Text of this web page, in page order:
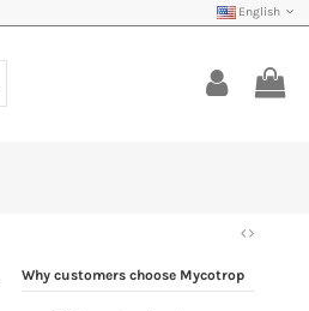
English
Why customers choose Mycotrop